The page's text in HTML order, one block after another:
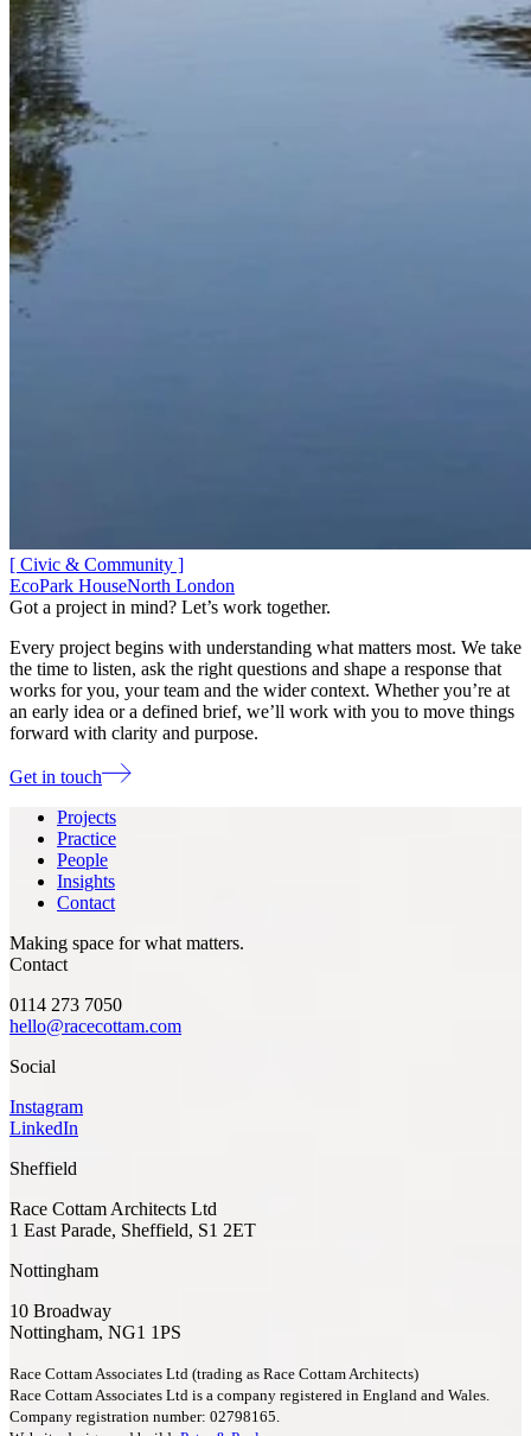
[ Civic & Community ]
EcoPark HouseNorth London
Got a project in mind? Let’s work together.
Every project begins with understanding what matters most. We take
the time to listen, ask the right questions and shape a response that
works for you, your team and the wider context. Whether you’re at
an early idea or a defined brief, we’ll work with you to move things
forward with clarity and purpose.
Get in touch
Projects
Practice
People
Insights
Contact
Making space for what matters.
Contact
0114 273 7050
hello@racecottam.com
Social
Instagram
LinkedIn
Sheffield
Race Cottam Architects Ltd
1 East Parade, Sheffield, S1 2ET
Nottingham
10 Broadway
Nottingham, NG1 1PS
Race Cottam Associates Ltd (trading as Race Cottam Architects)
Race Cottam Associates Ltd is a company registered in England and Wales.
Company registration number: 02798165.